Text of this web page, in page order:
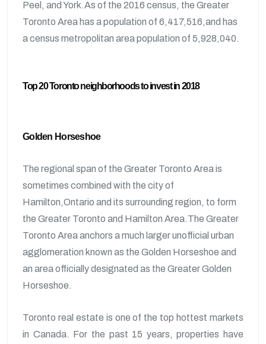
Peel, and York.As of the 2016 census, the Greater
Toronto Area has a population of 6,417,516,and has
a census metropolitan area population of 5,928,040.
Top 20 Toronto neighborhoods to invest in 2018
Golden Horseshoe
The regional span of the Greater Toronto Area is
sometimes combined with the city of
Hamilton,Ontario and its surrounding region, to form
the Greater Toronto and Hamilton Area.The Greater
Toronto Area anchors a much larger unofficial urban
agglomeration known as the Golden Horseshoe and
an area officially designated as the Greater Golden
Horseshoe.
Toronto real estate is one of the top hottest markets
in Canada. For the past 15 years, properties have